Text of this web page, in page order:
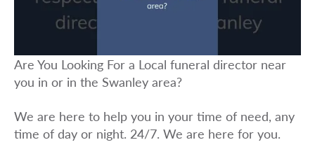
Are You Looking For a Local funeral director near
you in or in the Swanley area?
We are here to help you in your time of need, any
time of day or night. 24/7. We are here for you.